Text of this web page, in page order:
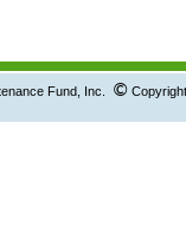
Fund, Inc. ©